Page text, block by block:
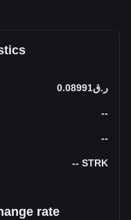
ر.ق0.08991
--
--
-- STRK
rate